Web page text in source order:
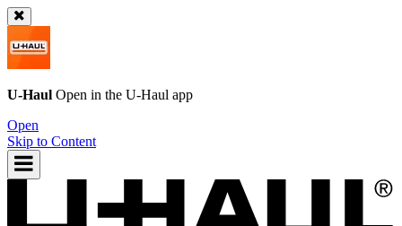
U-Haul Open in the U-Haul app
Open
Skip to Content